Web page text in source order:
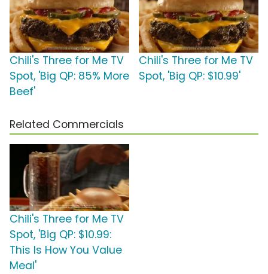
Chili's Three for Me TV
Spot, 'Big QP: 85% More
Beef'
Chili's Three for Me TV
Spot, 'Big QP: $10.99'
Related Commercials
Chili's Three for Me TV
Spot, 'Big QP: $10.99:
This Is How You Value
Meal'